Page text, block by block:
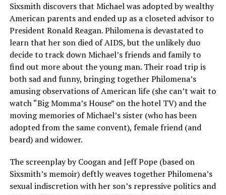
Sixsmith discovers that Michael was adopted by wealthy
American parents and ended up as a closeted advisor to
President Ronald Reagan. Philomena is devastated to
learn that her son died of AIDS, but the unlikely duo
decide to track down Michael’s friends and family to
find out more about the young man. Their road trip is
both sad and funny, bringing together Philomena’s
amusing observations of American life (she can’t wait to
watch “Big Momma’s House” on the hotel TV) and the
moving memories of Michael’s sister (who has been
adopted from the same convent), female friend (and
beard) and widower.
The screenplay by Coogan and Jeff Pope (based on
Sixsmith’s memoir) deftly weaves together Philomena’s
sexual indiscretion with her son’s repressive politics and